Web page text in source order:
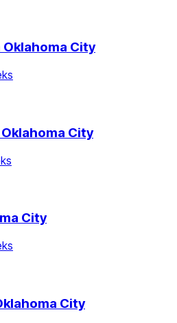
Oklahoma City
Oklahoma City
City
City